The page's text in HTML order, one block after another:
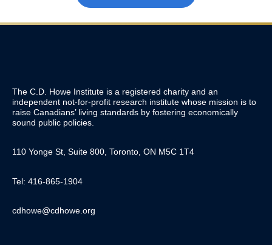
The C.D. Howe Institute is a registered charity and an
independent not-for-profit research institute whose mission is to
raise Canadians’ living standards by fostering economically
sound public policies.
110 Yonge St, Suite 800, Toronto, ON M5C 1T4
Tel: 416-865-1904
cdhowe@cdhowe.org